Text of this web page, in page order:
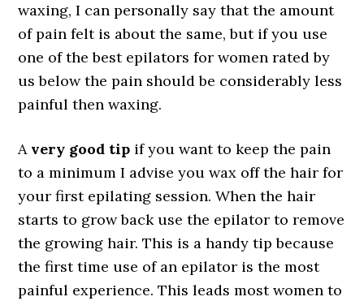
waxing, I can personally say that the amount
of pain felt is about the same, but if you use
one of the best epilators for women rated by
us below the pain should be considerably less
painful then waxing.
A very good tip if you want to keep the pain
to a minimum I advise you wax off the hair for
your first epilating session. When the hair
starts to grow back use the epilator to remove
the growing hair. This is a handy tip because
the first time use of an epilator is the most
painful experience. This leads most women to